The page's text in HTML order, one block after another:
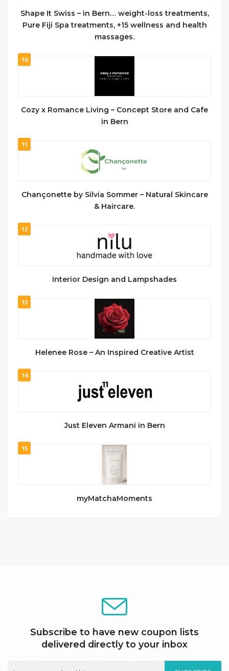
Shape It Swiss – in Bern… weight-loss treatments,
Pure Fiji Spa treatments, +15 wellness and health
massages.
10
Cozy x Romance Living – Concept Store and Cafe
in Bern
11
Chançonette by Silvia Sommer – Natural Skincare
& Haircare.
12
Interior Design and Lampshades
13
Helenee Rose – An Inspired Creative Artist
14
Just Eleven Armani in Bern
15
myMatchaMoments
Subscribe to have new coupon lists
delivered directly to your inbox